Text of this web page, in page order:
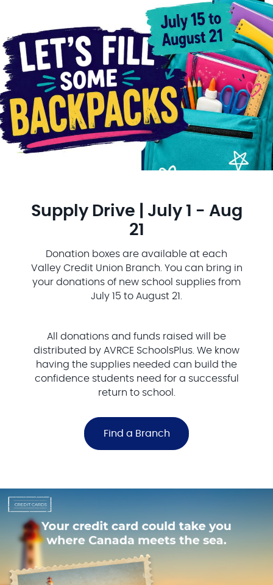
Supply Drive | July 1 - Aug
21
Donation boxes are available at each
Valley Credit Union Branch. You can bring in
your donations of new school supplies from
July 15 to August 21.
All donations and funds raised will be
distributed by AVRCE SchoolsPlus. We know
having the supplies needed can build the
confidence students need for a successful
return to school.
Find a Branch